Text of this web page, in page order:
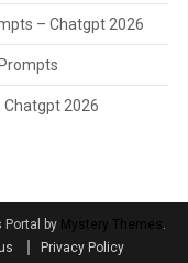
– Chatgpt 2026
Chatgpt 2026
Portal by Mystery Themes .
Privacy Policy